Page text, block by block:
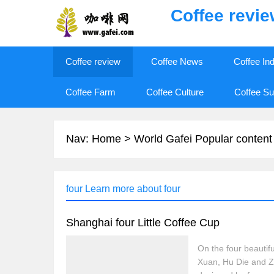
Coffee
Coffee review Coffee News Coffee
Coffee Farm Coffee Culture Coffee
Nav: Home > World Gafei Popular content
four Learn more about four
Shanghai four Little Coffee Cup
On the four
Xuan, Hu Die and